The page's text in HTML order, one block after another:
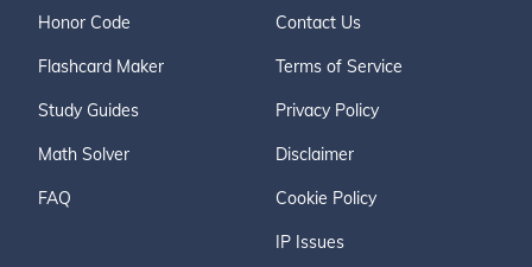
Honor Code
Flashcard Maker
Study Guides
Math Solver
FAQ
Contact Us
Terms of Service
Privacy Policy
Disclaimer
Cookie Policy
IP Issues